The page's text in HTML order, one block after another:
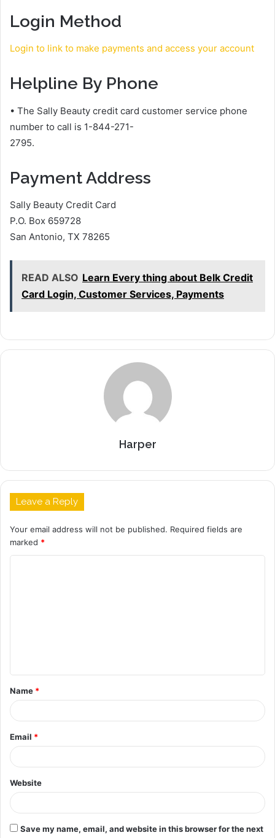
Login Method
Login to link to make payments and access your account
Helpline By Phone
• The Sally Beauty credit card customer service phone
number to call is 1-844-271-
2795.
Payment Address
Sally Beauty Credit Card
P.O. Box 659728
San Antonio, TX 78265
READ ALSO Learn Every thing about Belk Credit
Card Login, Customer Services, Payments
Harper
Leave a Reply
Your email address will not be published. Required fields are
marked *
t
*
Name *
Email *
Website
Save my name, email, and website in this browser for the next